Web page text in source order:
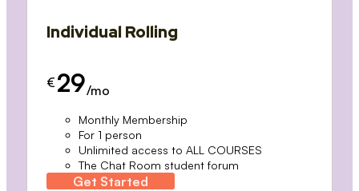
Individual Rolling
€ 29/mo
Monthly Membership
For 1 person
Unlimited access to ALL COURSES
The Chat Room student forum
Get Started